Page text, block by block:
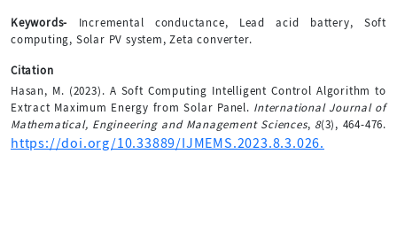
Keywords- Incremental conductance, Lead acid battery, Soft
computing, Solar PV system, Zeta converter.
Citation
Hasan, M. (2023). A Soft Computing Intelligent Control Algorithm to
Extract Maximum Energy from Solar Panel. International Journal of
Mathematical, Engineering and Management Sciences, 8(3), 464-476.
https://doi.org/10.33889/IJMEMS.2023.8.3.026.